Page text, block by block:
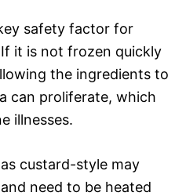
safety factor for
it is not frozen quickly
the ingredients to
can proliferate, which
illnesses.
custard-style may
need to be heated